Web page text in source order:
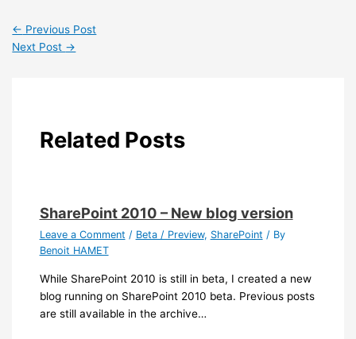
← Previous Post
Next Post →
Related Posts
SharePoint 2010 – New blog version
Leave a Comment / Beta / Preview, SharePoint / By
Benoit HAMET
While SharePoint 2010 is still in beta, I created a new
blog running on SharePoint 2010 beta. Previous posts
are still available in the archive…